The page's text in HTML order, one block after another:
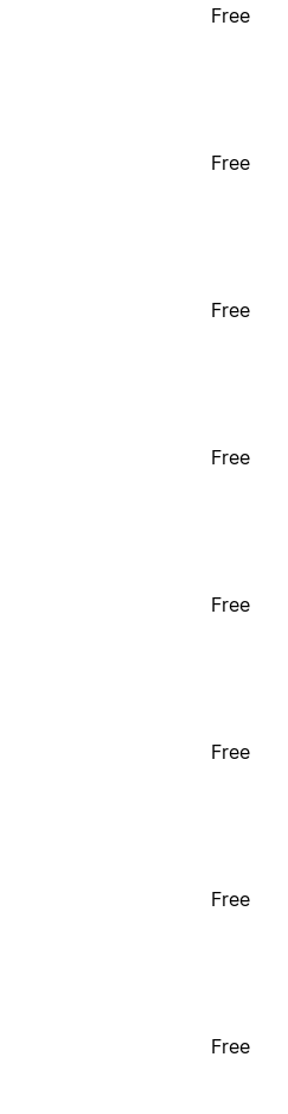
Free
Free
Free
Free
Free
Free
Free
Free